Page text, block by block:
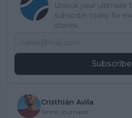
Unlock your ultimate
subscribe today for
stories.
Subscribe
Cristhián Avila
Tennis Journalist